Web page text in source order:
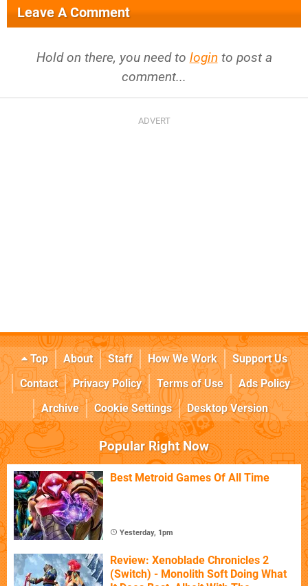
Leave A Comment
Hold on there, you need to login to post a
comment...
Top About Staff How We Work
Support Us
Contact
Privacy Policy Terms of Use
Ads Policy
Archive
Cookie Settings Desktop Version
Popular Right Now
Best Metroid Games Of All Time
Yesterday, 1pm
Review: Xenoblade Chronicles 2
(Switch) - Monolith Soft Doing What